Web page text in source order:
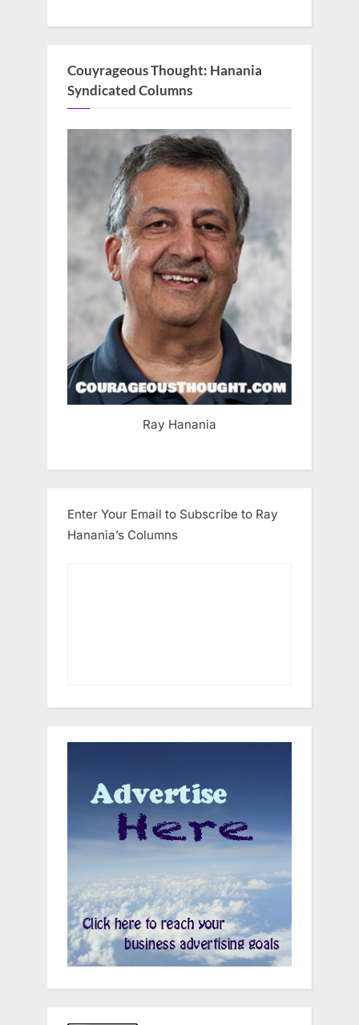
Couyrageous Thought: Hanania
Syndicated Columns
Ray Hanania
Enter Your Email to Subscribe to Ray
Hanania’s Columns